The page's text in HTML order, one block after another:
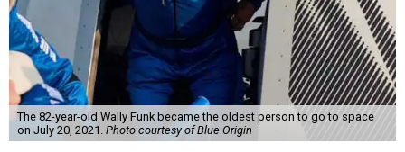
The 82-year-old Wally Funk became the oldest person to go to space
on July 20, 2021. Photo courtesy of Blue Origin